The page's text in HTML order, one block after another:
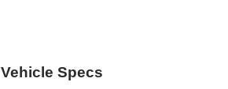
Vehicle Specs